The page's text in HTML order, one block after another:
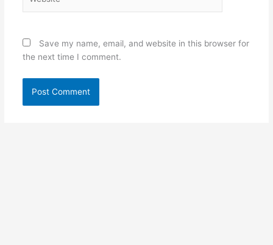
Save my name, email, and website in this browser for
the next time I comment.